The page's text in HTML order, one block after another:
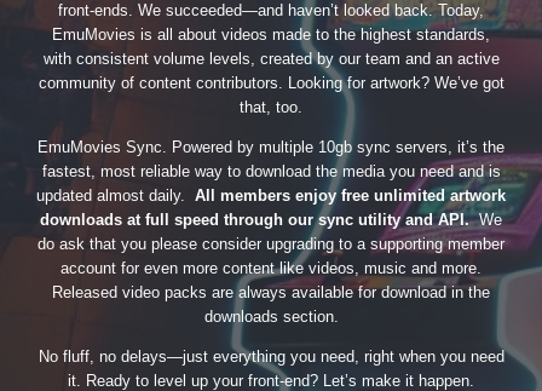
front-ends. We succeeded—and haven’t looked back. Today,
EmuMovies is all about videos made to the highest standards,
with consistent volume levels, created by our team and an active
community of content contributors. Looking for artwork? We’ve got
that, too.
EmuMovies Sync. Powered by multiple 10gb sync servers, it’s the
fastest, most reliable way to download the media you need and is
updated almost daily. All members enjoy free unlimited artwork
downloads at full speed through our sync utility and API.We
do ask that you please consider upgrading to a supporting member
account for even more content like videos, music and more.
Released video packs are always available for download in the
downloads section.
No fluff, no delays—just everything you need, right when you need
it. Ready to level up your front-end? Let’s make it happen.